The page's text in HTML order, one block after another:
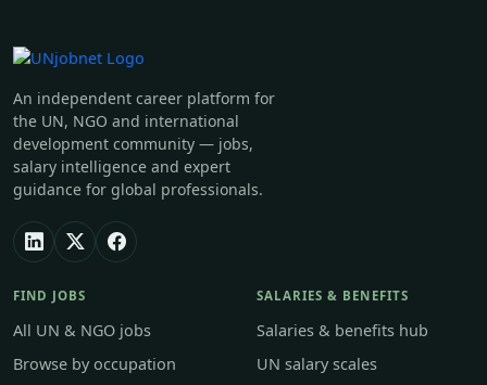
An independent career platform for
the UN, NGO and international
development community — jobs,
salary intelligence and expert
guidance for global professionals.
FIND JOBS
All UN & NGO jobs
Browse by occupation
SALARIES & BENEFITS
Salaries & benefits hub
UN salary scales